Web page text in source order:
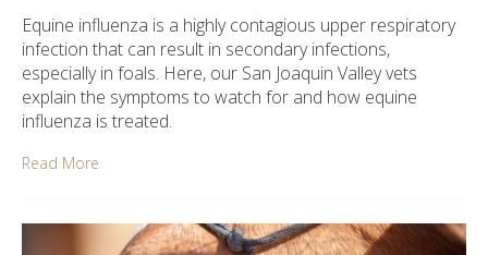
Equine influenza is a highly contagious upper respiratory
infection that can result in secondary infections,
especially in foals. Here, our San Joaquin Valley vets
explain the symptoms to watch for and how equine
influenza is treated.
Read More